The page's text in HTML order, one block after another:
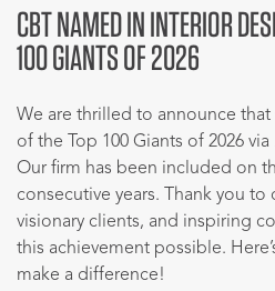
CBT NAMED IN INTERIOR
100 GIANTS OF 2026
We are thrilled to announce
of the Top 100 Giants of 2026 via
Our firm has been included on
consecutive years. Thank you
visionary clients, and inspiring
this achievement possible.
make a difference!